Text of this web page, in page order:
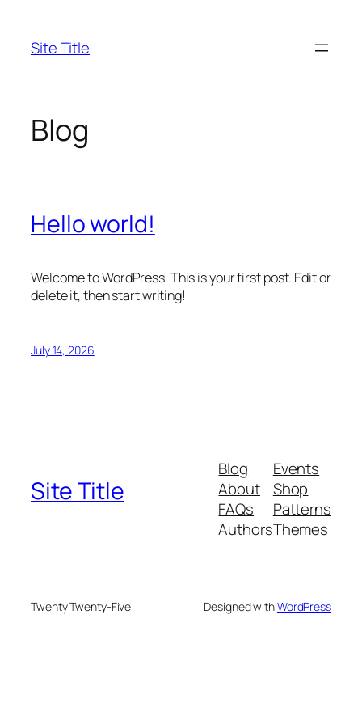
content
Site Title
Blog
Hello world!
Welcome to WordPress. This is your first post. Edit or
delete it, then start writing!
July 14, 2026
Site Title
Blog
About
FAQs
Authors
Events
Shop
Patterns
Themes
Twenty Twenty-Five Designed withWordPress